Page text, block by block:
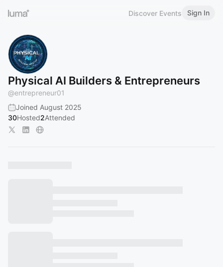
Discover Events Sign In
Physical AI Builders & Entrepreneurs
@entrepreneur01
Joined August 2025
30Hosted2Attended